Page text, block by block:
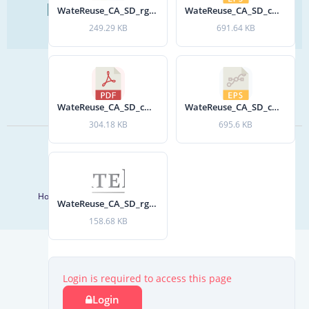
WateReuse_CA_SD_rgb.jpg
249.29 KB
WateReuse_CA_SD_cmyk_gray.eps
691.64 KB
WateReuse_CA_SD_cmyk.pdf
304.18 KB
WateReuse_CA_SD_cmyk.eps
695.6 KB
WateReuse_CA_SD_rgb_gray.jpg
158.68 KB
Login is required to access this page
Login
Find Your Next Water Job
CLICK TO VISIT
SIGN UP FOR UPDATES
Sign Up
© 2026 WateReuse Association. All Rights Reserved.
Facebook
Home Staff Directory